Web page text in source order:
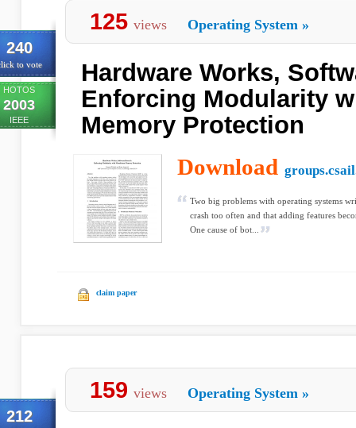
240
to vote
HOTOS
2003
IEEE
125 views Operating System »
Hardware Works,
Enforcing Modularity
Memory Protection
Download
Two big problems with operating systems
crash too often and that adding features
One cause of bot...
claim paper
212
159 views Operating System »